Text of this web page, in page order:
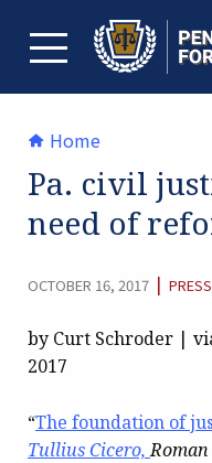
contentTOGGLE MENU
Home
Pa. civil
need of
OCTOBER 16, 2017 |
by Curt Schroder |
2017
“The foundation of
Tullius Cicero,